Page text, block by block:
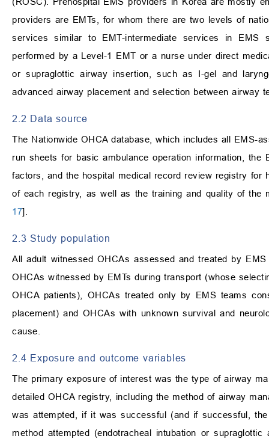
providers are EMTs, for whom there are two levels of
services similar to EMT-intermediate services in
performed by a Level-1 EMT or a nurse under direct
or supraglottic airway insertion, such as I-gel and
advanced airway placement and selection between airway
2.2 Data source
The Nationwide OHCA database, which includes all EMS-
run sheets for basic ambulance operation information,
factors, and the hospital medical record review registry for
of each registry, as well as the training and quality of the
17].
2.3 Study population
All adult witnessed OHCAs assessed and treated by
OHCAs witnessed by EMTs during transport (whose
OHCA patients), OHCAs treated only by EMS teams
placement) and OHCAs with unknown survival and
cause.
2.4 Exposure and outcome variables
The primary exposure of interest was the type of airway
detailed OHCA registry, including the method of airway
was attempted, if it was successful (and if successful,
method attempted (endotracheal intubation or